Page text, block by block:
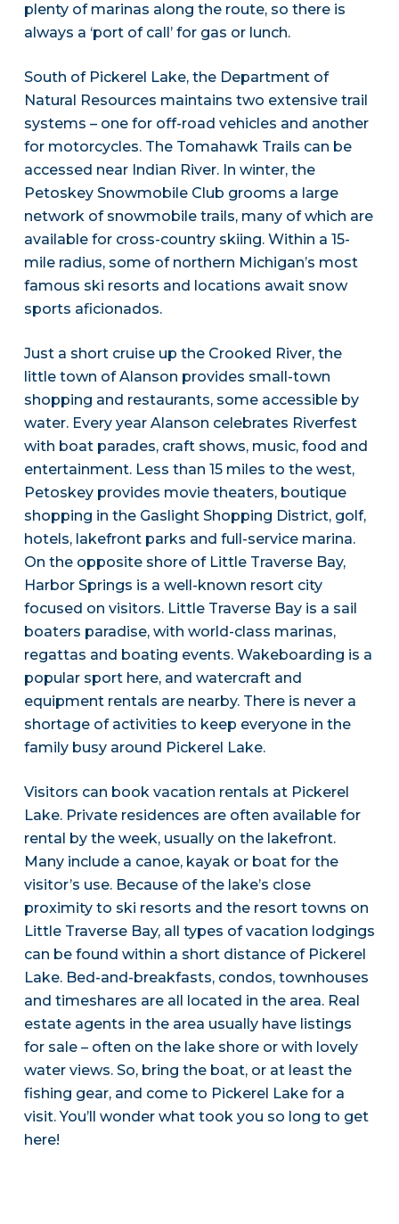
plenty of marinas along the route, so there is
always a ‘port of call’ for gas or lunch.
South of Pickerel Lake, the Department of
Natural Resources maintains two extensive trail
systems – one for off-road vehicles and another
for motorcycles. The Tomahawk Trails can be
accessed near Indian River. In winter, the
Petoskey Snowmobile Club grooms a large
network of snowmobile trails, many of which are
available for cross-country skiing. Within a 15-
mile radius, some of northern Michigan’s most
famous ski resorts and locations await snow
sports aficionados.
Just a short cruise up the Crooked River, the
little town of Alanson provides small-town
shopping and restaurants, some accessible by
water. Every year Alanson celebrates Riverfest
with boat parades, craft shows, music, food and
entertainment. Less than 15 miles to the west,
Petoskey provides movie theaters, boutique
shopping in the Gaslight Shopping District, golf,
hotels, lakefront parks and full-service marina.
On the opposite shore of Little Traverse Bay,
Harbor Springs is a well-known resort city
focused on visitors. Little Traverse Bay is a sail
boaters paradise, with world-class marinas,
regattas and boating events. Wakeboarding is a
popular sport here, and watercraft and
equipment rentals are nearby. There is never a
shortage of activities to keep everyone in the
family busy around Pickerel Lake.
Visitors can book vacation rentals at Pickerel
Lake. Private residences are often available for
rental by the week, usually on the lakefront.
Many include a canoe, kayak or boat for the
visitor’s use. Because of the lake’s close
proximity to ski resorts and the resort towns on
Little Traverse Bay, all types of vacation lodgings
can be found within a short distance of Pickerel
Lake. Bed-and-breakfasts, condos, townhouses
and timeshares are all located in the area. Real
estate agents in the area usually have listings
for sale – often on the lake shore or with lovely
water views. So, bring the boat, or at least the
fishing gear, and come to Pickerel Lake for a
visit. You’ll wonder what took you so long to get
here!